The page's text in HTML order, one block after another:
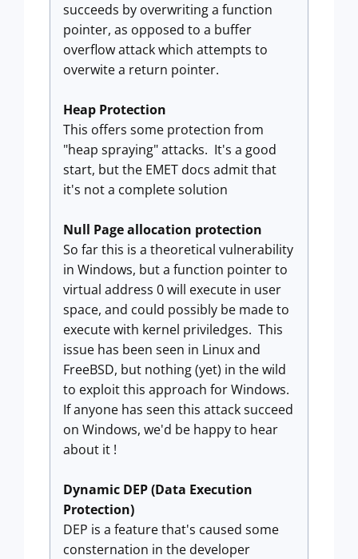
succeeds by overwriting a function
pointer, as opposed to a buffer
overflow attack which attempts to
overwite a return pointer.
Heap Protection
This offers some protection from
"heap spraying" attacks. It's a good
start, but the EMET docs admit that
it's not a complete solution
Null Page allocation protection
So far this is a theoretical vulnerability
in Windows, but a function pointer to
virtual address 0 will execute in user
space, and could possibly be made to
execute with kernel priviledges. This
issue has been seen in Linux and
FreeBSD, but nothing (yet) in the wild
to exploit this approach for Windows.
If anyone has seen this attack succeed
on Windows, we'd be happy to hear
about it !
Dynamic DEP (Data Execution
Protection)
DEP is a feature that's caused some
consternation in the developer